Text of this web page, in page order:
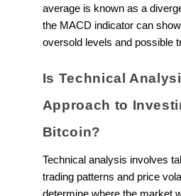
average is known as a
the MACD indicator can
oversold levels and possible
Is Technical
Approach to
Bitcoin?
Technical analysis involves
trading patterns and price